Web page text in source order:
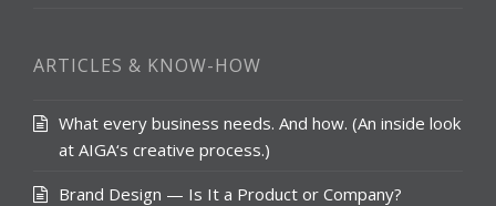
ARTICLES & KNOW-HOW
What every business needs. And how. (An inside look
at AIGA‘s creative process.)
Brand Design — Is It a Product or Company?